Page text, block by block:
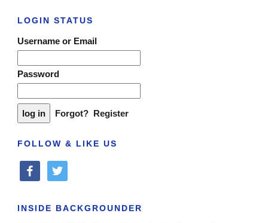
LOGIN STATUS
Username or Email
Password
Forgot? Register
FOLLOW & LIKE US
facebooktwitter
INSIDE BACKGROUNDER